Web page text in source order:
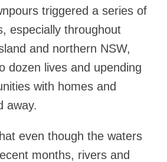
triggered a series of
especially throughout
and northern NSW,
dozen lives and upending
with homes and
away.
even though the waters
months, rivers and